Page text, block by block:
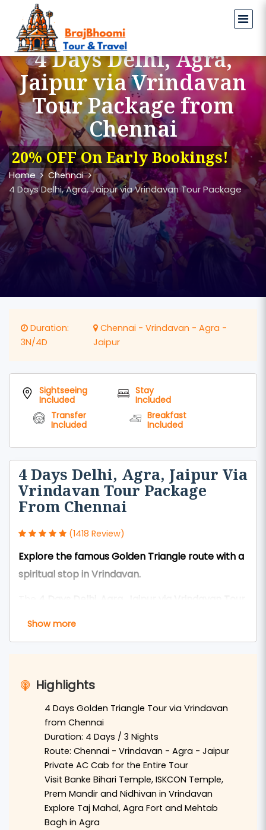
4 Days Delhi, Agra,
Jaipur via Vrindavan
Tour Package from
Chennai
20% OFF On Early Bookings!
Home Chennai
4 Days Delhi, Agra, Jaipur via Vrindavan Tour Package
Duration:
3N/4D
Chennai - Vrindavan - Agra -
Jaipur
Sightseeing
Included
Stay
Included
Transfer
Included
Breakfast
Included
4 Days Delhi, Agra, Jaipur Via
Vrindavan Tour Package
From Chennai
(1418 Review)
Explore the famous Golden Triangle route with a
spiritual stop in Vrindavan.
Package from Chennai
destinationsalong with a divine visit to
the sacred land of Lord Krishna.
Travelers from Chennai can arrive in
flight or train, and from there begin the journey
in a comfortable private AC vehicle. The first
spiritual stop is Vrindavan, where devotees can
visit the famous Banke Bihari Temple , ISKCON
Temple,Prem Mandir
Show more
Highlights
4 Days Golden Triangle Tour via Vrindavan
from Chennai
Duration: 4 Days / 3 Nights
Route: Chennai - Vrindavan - Agra - Jaipur
Private AC Cab for the Entire Tour
Visit Banke Bihari Temple, ISKCON Temple,
Prem Mandir and Nidhivan in Vrindavan
Explore Taj Mahal, Agra Fort and Mehtab
Bagh in Agra